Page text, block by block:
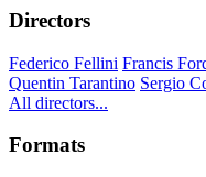
Directors
Federico Fellini Francis
Quentin Tarantino Sergio
All directors...
Formats